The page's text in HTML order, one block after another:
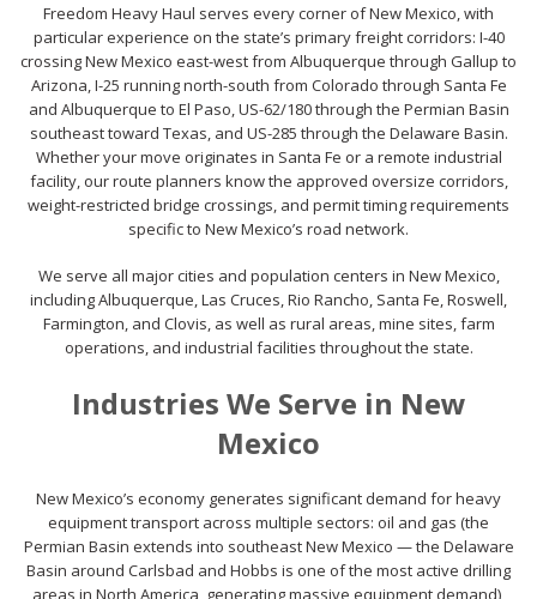
Freedom Heavy Haul serves every corner of New Mexico, with
particular experience on the state’s primary freight corridors: I-40
crossing New Mexico east-west from Albuquerque through Gallup to
Arizona, I-25 running north-south from Colorado through Santa Fe
and Albuquerque to El Paso, US-62/180 through the Permian Basin
southeast toward Texas, and US-285 through the Delaware Basin.
Whether your move originates in Santa Fe or a remote industrial
facility, our route planners know the approved oversize corridors,
weight-restricted bridge crossings, and permit timing requirements
specific to New Mexico’s road network.
We serve all major cities and population centers in New Mexico,
including Albuquerque, Las Cruces, Rio Rancho, Santa Fe, Roswell,
Farmington, and Clovis, as well as rural areas, mine sites, farm
operations, and industrial facilities throughout the state.
Industries We Serve in New
Mexico
New Mexico’s economy generates significant demand for heavy
equipment transport across multiple sectors: oil and gas (the
Permian Basin extends into southeast New Mexico — the Delaware
Basin around Carlsbad and Hobbs is one of the most active drilling
areas in North America, generating massive equipment demand),